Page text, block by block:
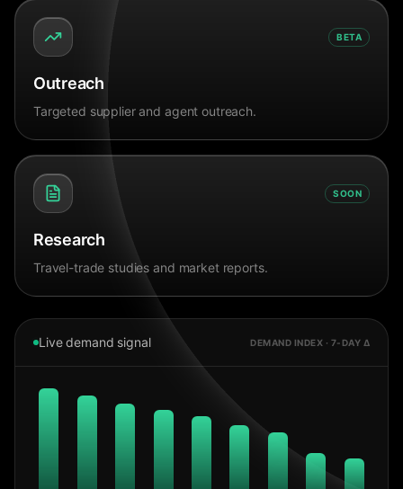
BETA
Outreach
Targeted supplier and agent outreach.
SOON
Research
Travel-trade studies and market reports.
Live demand signal DEMAND INDEX · 7-DAY Δ